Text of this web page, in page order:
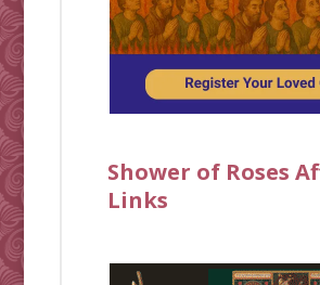
Shower of Roses
Links